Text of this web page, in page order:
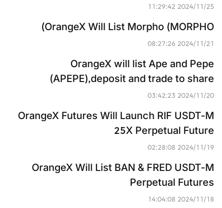
2024/11/25 11:29:42
OrangeX Will List Morpho (MORPHO)
2024/11/21 08:27:26
3,814,000,000 APEPE
2024/11/20 03:42:23
25X Perpetual Future
2024/11/19 02:28:08
Perpetual Futures
2024/11/18 14:04:08